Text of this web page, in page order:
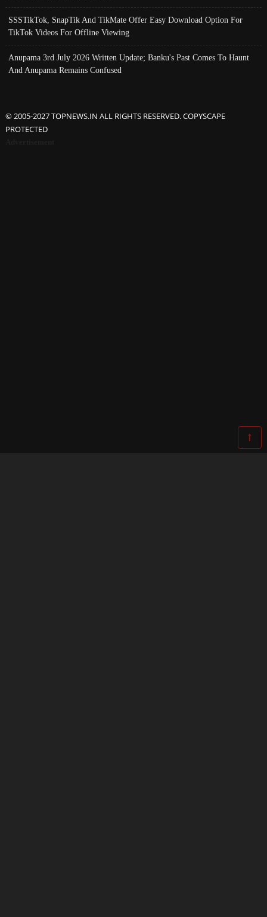
SSSTikTok, SnapTik And TikMate Offer Easy Download Option For
TikTok Videos For Offline Viewing
Anupama 3rd July 2026 Written Update; Banku's Past Comes To Haunt
And Anupama Remains Confused
© 2005-2027 TOPNEWS.IN ALL RIGHTS RESERVED. COPYSCAPE
PROTECTED